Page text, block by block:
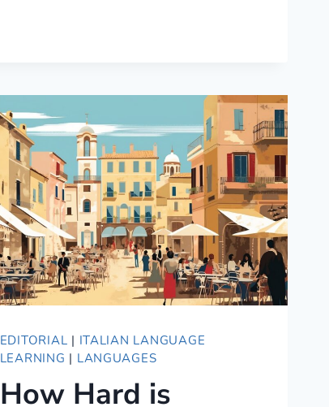
WHY
YOU
SHOULD
LEARN
IT)
EDITORIAL | ITALIAN LANGUAGE
LEARNING | LANGUAGES
How Hard is